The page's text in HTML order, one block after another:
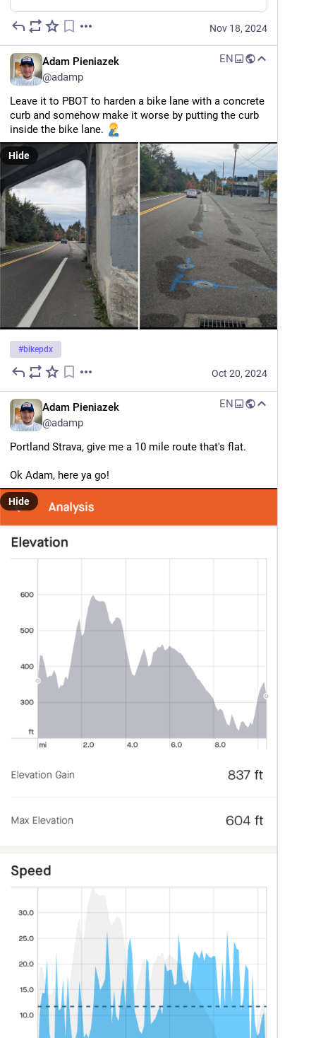
Nov 18, 2024
Adam Pieniazek
@adamp
EN
Leave it to PBOT to harden a bike lane with a concrete
curb and somehow make it worse by putting the curb
inside the bike lane.
Hide
#bikepdx
Oct 20, 2024
Adam Pieniazek
@adamp
EN
Portland Strava, give me a 10 mile route that's flat.
Ok Adam, here ya go!
Hide